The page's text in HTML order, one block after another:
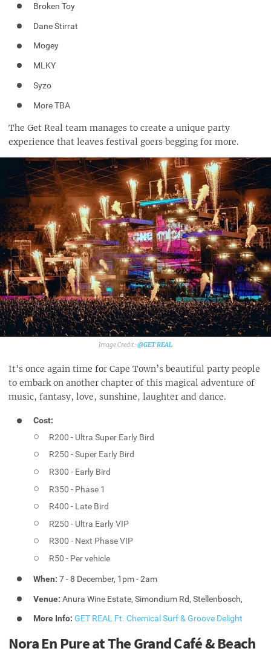
Broken Toy
Dane Stirrat
Mogey
MLKY
Syzo
More TBA
The Get Real team manages to create a unique party
experience that leaves festival goers begging for more.
@GET REAL
It's once again time for Cape Town’s beautiful party people
to embark on another chapter of this magical adventure of
music, fantasy, love, sunshine, laughter and dance.
Cost:
R200 - Ultra Super Early Bird
R250 - Super Early Bird
R300 - Early Bird
R350 - Phase 1
R400 - Late Bird
R250 - Ultra Early VIP
R300 - Next Phase VIP
R50 - Per vehicle
When: 7 - 8 December, 1pm - 2am
Venue: Anura Wine Estate, Simondium Rd, Stellenbosch,
More Info: GET REAL Ft. Chemical Surf & Groove Delight
Nora En Pure at The Grand Café & Beach